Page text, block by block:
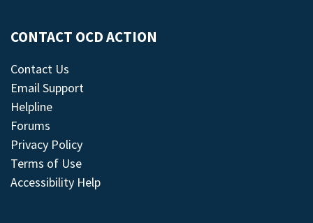
CONTACT OCD ACTION
Contact Us
Email Support
Helpline
Forums
Privacy Policy
Terms of Use
Accessibility Help